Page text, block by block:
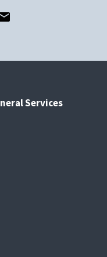
Services